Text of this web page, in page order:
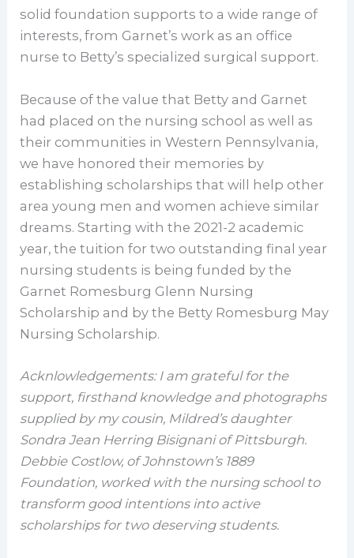
solid foundation supports to a wide range of
interests, from Garnet’s work as an office
nurse to Betty’s specialized surgical support.
Because of the value that Betty and Garnet
had placed on the nursing school as well as
their communities in Western Pennsylvania,
we have honored their memories by
establishing scholarships that will help other
area young men and women achieve similar
dreams. Starting with the 2021-2 academic
year, the tuition for two outstanding final year
nursing students is being funded by the
Garnet Romesburg Glenn Nursing
Scholarship and by the Betty Romesburg May
Nursing Scholarship.
Acknlowledgements: I am grateful for the
support, firsthand knowledge and photographs
supplied by my cousin, Mildred’s daughter
Sondra Jean Herring Bisignani of Pittsburgh.
Debbie Costlow, of Johnstown’s 1889
Foundation, worked with the nursing school to
transform good intentions into active
scholarships for two deserving students.